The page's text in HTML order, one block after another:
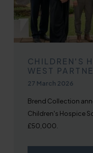
CHILDREN'S
WEST
Published on
27 March 2026
Brend Collection
Children's Hospice
£50,000.